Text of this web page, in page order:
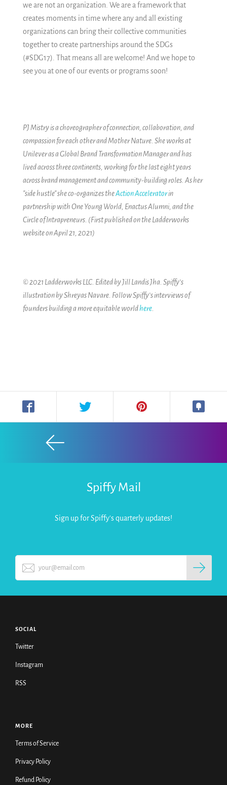
we are not an organization. We are a framework that
creates moments in time where any and all existing
organizations can bring their collective communities
together to create partnerships around the SDGs
(#SDG17). That means all are welcome! And we hope to
see you at one of our events or programs soon!
PJ Mistry is a choreographer of connection, collaboration, and
compassion for each other and Mother Nature. She works at
Unilever as a Global Brand Transformation Manager and has
lived across three continents, working for the last eight years
across brand management and community-building roles. As her
"side hustle" she co-organizes theAction Acceleratorin
partnership with One Young World, Enactus Alumni, and the
Circle of Intrapreneurs. (First published on the Ladderworks
website on April 21, 2021)
© 2021 Ladderworks LLC. Edited by Jill Landis Jha. Spiffy’s
illustration by Shreyas Navare. Follow Spiffy’s interviews of
founders building a more equitable worldhere
Spiffy Mail
Sign up for Spiffy's quarterly updates!
SOCIAL
Twitter
Instagram
RSS
MORE
Terms of Service
Privacy Policy
Refund Policy